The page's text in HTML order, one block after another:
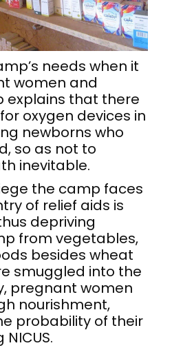
needs when it
women and
explains that there
oxygen devices in
newborns who
so as not to
inevitable.
the camp faces
of relief aids is
depriving
from vegetables,
besides wheat
smuggled into the
pregnant women
nourishment,
probability of their